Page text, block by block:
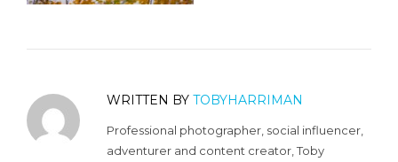
WRITTEN BY TOBYHARRIMAN
Professional photographer, social influencer,
adventurer and content creator, Toby